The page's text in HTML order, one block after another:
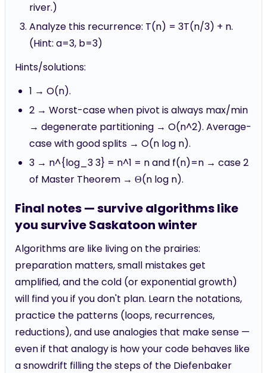
river.)
Analyze this recurrence: T(n) = 3T(n/3) + n.
(Hint: a=3, b=3)
Hints/solutions:
1 → O(n).
2 → Worst-case when pivot is always max/min
→ degenerate partitioning → O(n^2). Average-
case with good splits → O(n log n).
3 → n^{log_3 3} = n^1 = n and f(n)=n → case 2
of Master Theorem → Θ(n log n).
Final notes — survive algorithms like
you survive Saskatoon winter
Algorithms are like living on the prairies:
preparation matters, small mistakes get
amplified, and the cold (or exponential growth)
will find you if you don't plan. Learn the notations,
practice the patterns (loops, recurrences,
reductions), and use analogies that make sense —
even if that analogy is how your code behaves like
a snowdrift filling the steps of the Diefenbaker